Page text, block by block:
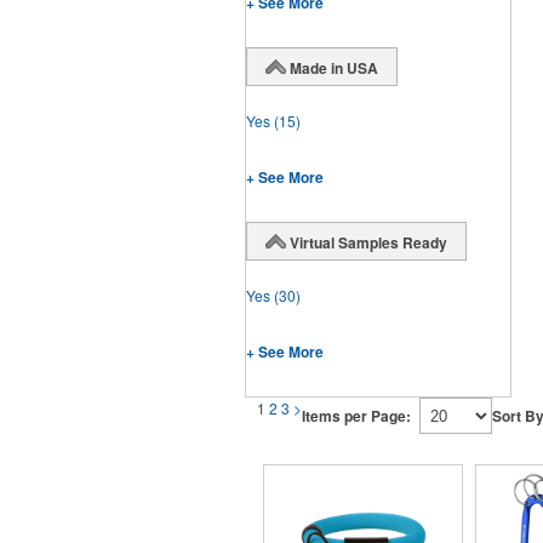
Made in USA
Yes (15)
+ See More
Virtual Samples Ready
Yes (30)
+ See More
1 2 3 >Items per Page: Sort